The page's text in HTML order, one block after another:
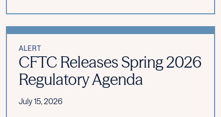
ALERT
CFTC Releases Spring 2026
Regulatory Agenda
July 15, 2026